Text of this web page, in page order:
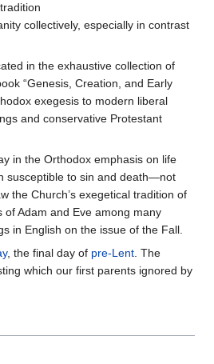
collectively, especially in contrast
in the exhaustive collection of
“Genesis, Creation, and Early
exegesis to modern liberal
and conservative Protestant
in the Orthodox emphasis on life
susceptible to sin and death—not
the Church’s exegetical tradition of
Adam and Eve among many
in English on the issue of the Fall.
, the final day of pre-Lent. The
which our first parents ignored by